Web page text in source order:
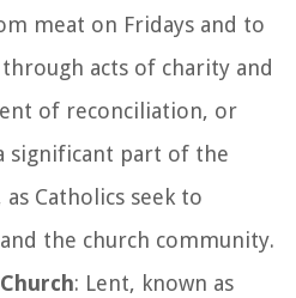
meat on Fridays and to
acts of charity and
of reconciliation, or
significant part of the
Catholics seek to
the church community.
: Lent, known as